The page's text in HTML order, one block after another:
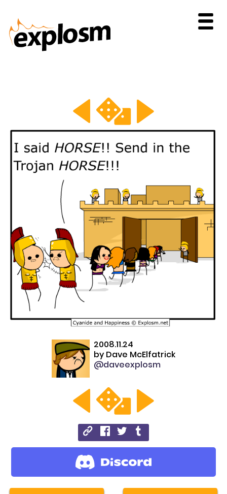
2008.11.24
by Dave McElfatrick
@daveexplosm